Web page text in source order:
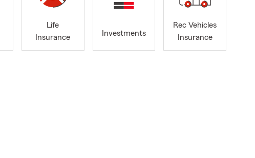
Life
Insurance
Investments
Rec Vehicles
Insurance